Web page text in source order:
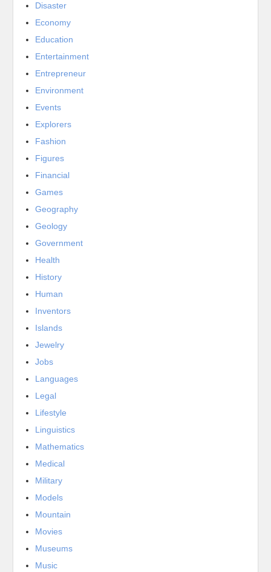
Disaster
Economy
Education
Entertainment
Entrepreneur
Environment
Events
Explorers
Fashion
Figures
Financial
Games
Geography
Geology
Government
Health
History
Human
Inventors
Islands
Jewelry
Jobs
Languages
Legal
Lifestyle
Linguistics
Mathematics
Medical
Military
Models
Mountain
Movies
Museums
Music